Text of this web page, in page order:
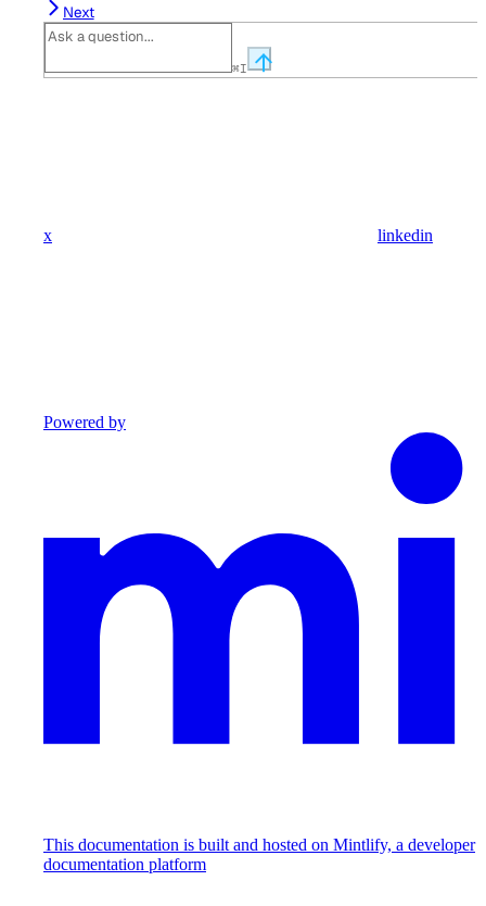
Next
⌘I
x linkedin
Powered by
This documentation is built and hosted on Mintlify, a developer
documentation platform